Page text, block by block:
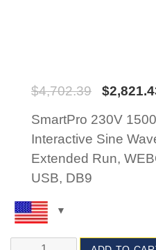
$4,702.39 $
SmartPro 230V
Interactive Sine
Extended Run,
USB, DB9